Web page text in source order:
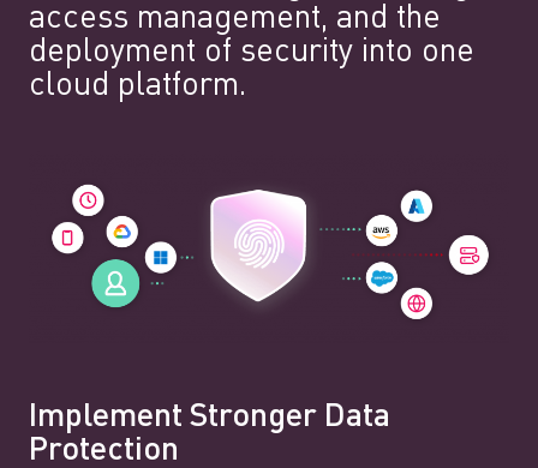
access management, and the
deployment of security into one
cloud platform.
Implement Stronger Data
Protection